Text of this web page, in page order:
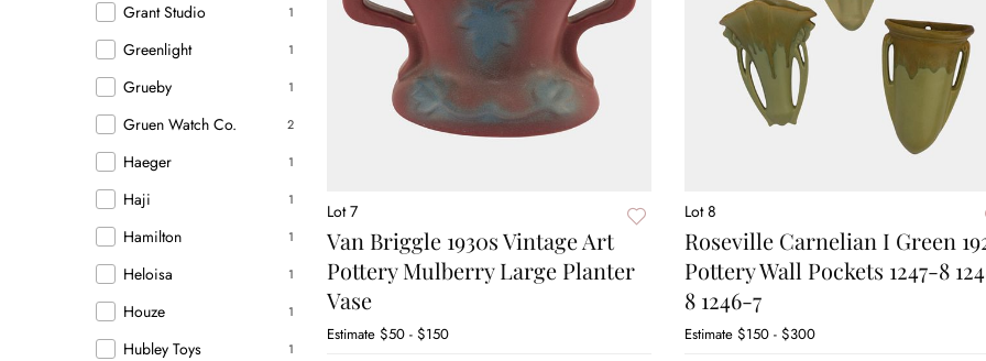
1
Grant Studio
1
Greenlight
1
Grueby
2
Gruen Watch Co.
1
Haeger
1
Haji
1
Hamilton
1
Heloisa
1
Houze
1
Hubley Toys
Lot 7
Van Briggle 1930s Vintage Art
Pottery Mulberry Large Planter
Vase
Estimate $50 - $150
Lot 8
Roseville Carnelian I Green
Pottery Wall Pockets 1247-8
8 1246-7
Estimate $150 - $300